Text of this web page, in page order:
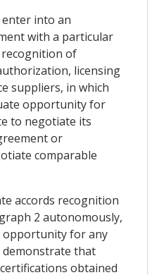
enter into an
with a particular
of
licensing
suppliers, in which
opportunity for
to negotiate its
or
comparable
accords recognition
2 autonomously,
opportunity for any
that
obtained